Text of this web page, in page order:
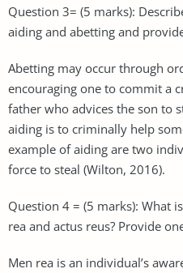
Question 3= (5 marks):
aiding and abetting and
Abetting may occur through
encouraging one to commit a
father who advices the son to
aiding is to criminally help
example of aiding are two
force to steal (Wilton, 2016).
Question 4 = (5 marks): What
rea and actus reus? Provide
Men rea is an individual’s